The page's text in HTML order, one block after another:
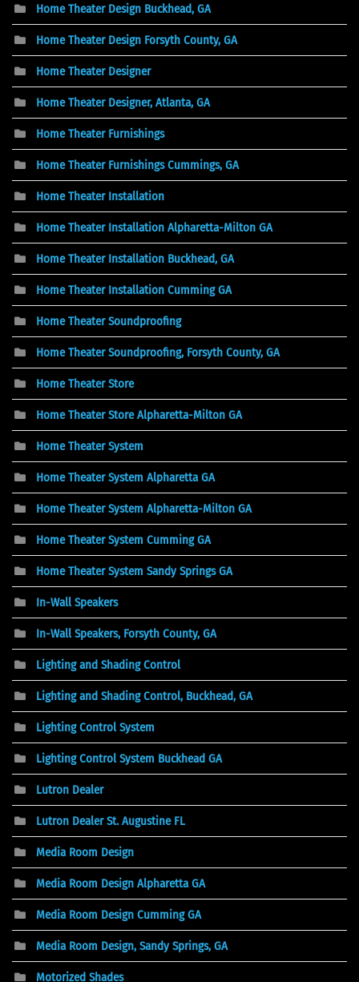
Home Theater Design Buckhead, GA
Home Theater Design Forsyth County, GA
Home Theater Designer
Home Theater Designer, Atlanta, GA
Home Theater Furnishings
Home Theater Furnishings Cummings, GA
Home Theater Installation
Home Theater Installation Alpharetta-Milton GA
Home Theater Installation Buckhead, GA
Home Theater Installation Cumming GA
Home Theater Soundproofing
Home Theater Soundproofing, Forsyth County, GA
Home Theater Store
Home Theater Store Alpharetta-Milton GA
Home Theater System
Home Theater System Alpharetta GA
Home Theater System Alpharetta-Milton GA
Home Theater System Cumming GA
Home Theater System Sandy Springs GA
In-Wall Speakers
In-Wall Speakers, Forsyth County, GA
Lighting and Shading Control
Lighting and Shading Control, Buckhead, GA
Lighting Control System
Lighting Control System Buckhead GA
Lutron Dealer
Lutron Dealer St. Augustine FL
Media Room Design
Media Room Design Alpharetta GA
Media Room Design Cumming GA
Media Room Design, Sandy Springs, GA
Motorized Shades